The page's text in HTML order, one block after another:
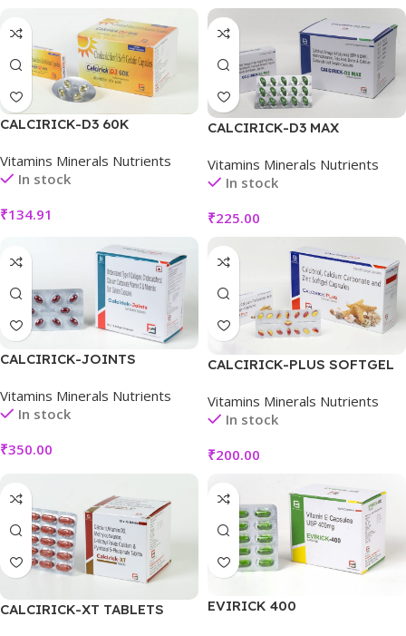
CALCIRICK-D3 60K
Vitamins Minerals Nutrients
In stock
₹134.91
CALCIRICK-D3 MAX
Vitamins Minerals Nutrients
In stock
₹225.00
CALCIRICK-JOINTS
Vitamins Minerals Nutrients
In stock
₹350.00
CALCIRICK-PLUS SOFTGEL
Vitamins Minerals Nutrients
In stock
₹200.00
CALCIRICK-XT TABLETS EVIRICK 400